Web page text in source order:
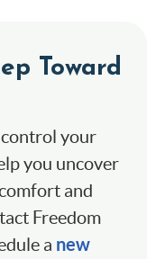
Toward
control your
you uncover
and
Freedom
a new